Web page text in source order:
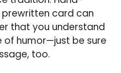
card can
that you understand
of humor—just be sure
too.